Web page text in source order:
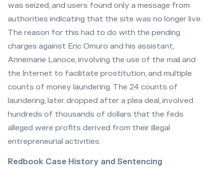
was seized, and users found only a message from
authorities indicating that the site was no longer live.
The reason for this had to do with the pending
charges against Eric Omuro and his assistant,
Annemarie Lanoce, involving the use of the mail and
the Internet to facilitate prostitution, and multiple
counts of money laundering. The 24 counts of
laundering, later dropped after a plea deal, involved
hundreds of thousands of dollars that the feds
alleged were profits derived from their illegal
entrepreneurial activities.
Redbook Case History and Sentencing